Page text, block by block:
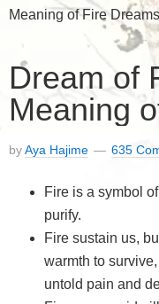
Meaning of Fire Dreams
Dream of
Meaning
byAya Hajime 635
Fire is a symbol
purify.
Fire sustain us,
warmth to
untold pain and